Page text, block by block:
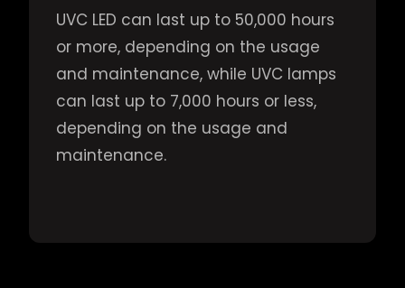
UVC LED can last up to 50,000 hours
or more, depending on the usage
and maintenance, while UVC lamps
can last up to 7,000 hours or less,
depending on the usage and
maintenance.